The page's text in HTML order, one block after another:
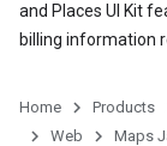
and Places UI Kit
billing information
Home Products
Web
Maps